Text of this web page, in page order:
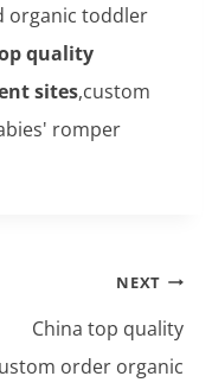
organic toddler
quality
sites,custom
romper
NEXT
China top quality
order organic